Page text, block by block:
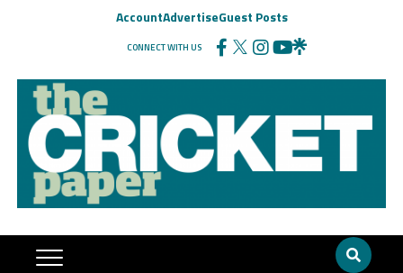
AccountAdvertiseGuest Posts
CONNECT WITH US